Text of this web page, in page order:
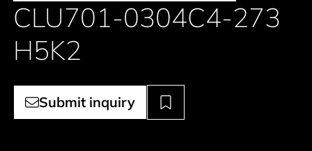
CLU701-0304C4-273
H5K2
Submit inquiry